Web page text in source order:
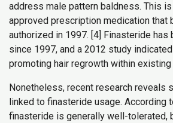
address male pattern baldness. This
approved prescription medication that
authorized in 1997. [4] Finasteride has
since 1997, and a 2012 study
promoting hair regrowth within existing
Nonetheless, recent research
linked to finasteride usage. According
finasteride is generally well-tolerated,